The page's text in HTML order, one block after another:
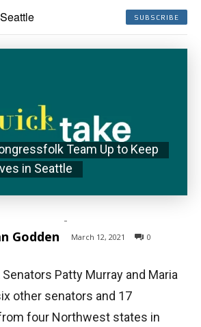
SUBSCRIBE
Team Up to Keep
in Seattle
Godden
-
March 12, 2021 0
Patty Murray and Maria
other senators and 17
four Northwest states in